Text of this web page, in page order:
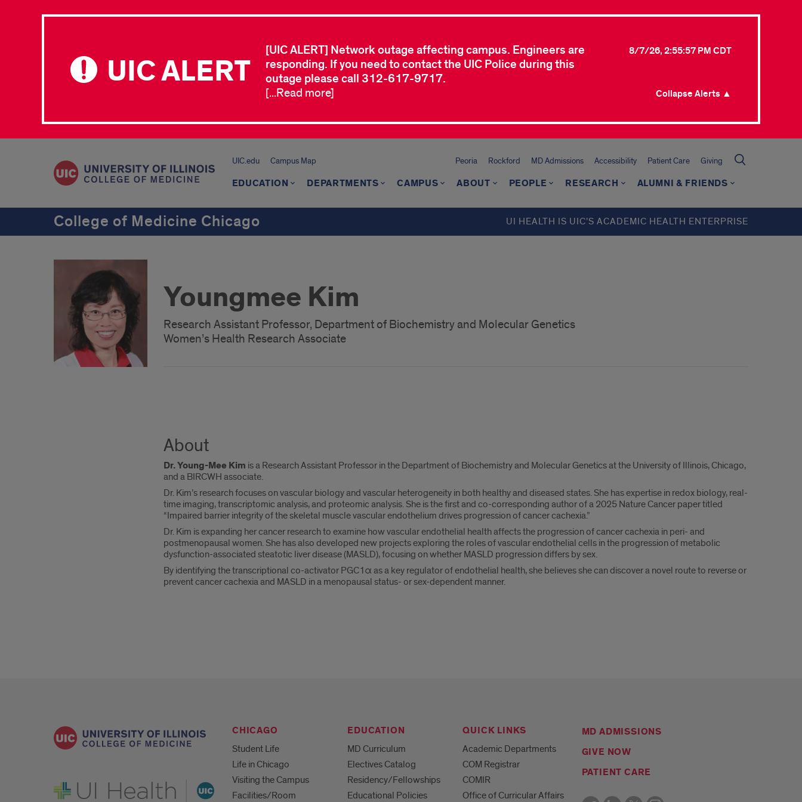
UIC ALERT
[UIC ALERT] Network outage affecting campus. Engineers are
responding. If you need to contact the UIC Police during this
outage please call 312-617-9717.
8/7/26, 2:55:57 PM CDT
[...Read more] Collapse Alerts ▲
UIC.edu Campus Map Peoria Rockford MD Admissions Accessibility Patient Care Giving
EDUCATION DEPARTMENTS CAMPUS ABOUT PEOPLE RESEARCH ALUMNI & FRIENDS
College of Medicine Chicago UI HEALTH IS UIC’S ACADEMIC HEALTH ENTERPRISE
Youngmee Kim
Research Assistant Professor, Department of Biochemistry and Molecular Genetics
Women’s Health Research Associate
About
Dr. Young-Mee Kim is a Research Assistant Professor in the Department of Biochemistry and Molecular Genetics at the University of Illinois, Chicago,
and a BIRCWH associate.
Dr. Kim’s research focuses on vascular biology and vascular heterogeneity in both healthy and diseased states. She has expertise in redox biology, real-
time imaging, transcriptomic analysis, and proteomic analysis. She is the first and co-corresponding author of a 2025 Nature Cancer paper titled
“Impaired barrier integrity of the skeletal muscle vascular endothelium drives progression of cancer cachexia.”
Dr. Kim is expanding her cancer research to examine how vascular endothelial health affects the progression of cancer cachexia in peri- and
postmenopausal women. She has also developed new projects exploring the roles of vascular endothelial cells in the progression of metabolic
dysfunction-associated steatotic liver disease (MASLD), focusing on whether MASLD progression differs by sex.
By identifying the transcriptional co-activator PGC1α as a key regulator of endothelial health, she believes she can discover a novel route to reverse or
prevent cancer cachexia and MASLD in a menopausal status- or sex-dependent manner.
UI Health
CHICAGO
Student Life
Life in Chicago
Visiting the Campus
Facilities/Room
EDUCATION
MD Curriculum
Electives Catalog
Residency/Fellowships
Educational Policies
QUICK LINKS
Academic Departments
COM Registrar
COMIR
Office of Curricular Affairs
MD ADMISSIONS
GIVE NOW
PATIENT CARE